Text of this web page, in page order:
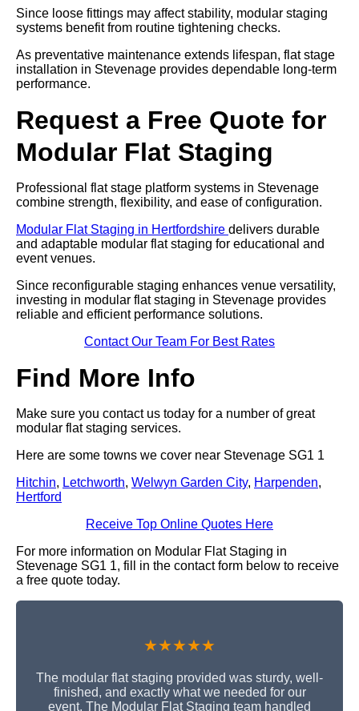
Since loose fittings may affect stability, modular staging
systems benefit from routine tightening checks.
As preventative maintenance extends lifespan, flat stage
installation in Stevenage provides dependable long-term
performance.
Request a Free Quote for
Modular Flat Staging
Professional flat stage platform systems in Stevenage
combine strength, flexibility, and ease of configuration.
Modular Flat Staging in Hertfordshire delivers durable
and adaptable modular flat staging for educational and
event venues.
Since reconfigurable staging enhances venue versatility,
investing in modular flat staging in Stevenage provides
reliable and efficient performance solutions.
Contact Our Team For Best Rates
Find More Info
Make sure you contact us today for a number of great
modular flat staging services.
Here are some towns we cover near Stevenage SG1 1
Hitchin, Letchworth, Welwyn Garden City, Harpenden,
Hertford
Receive Top Online Quotes Here
For more information on Modular Flat Staging in
Stevenage SG1 1, fill in the contact form below to receive
a free quote today.
★★★★★
The modular flat staging provided was sturdy, well-
finished, and exactly what we needed for our
event. The Modular Flat Staging team handled